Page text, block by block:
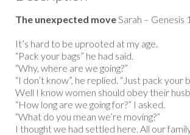
The unexpected move Sarah – Genesis
It’s hard to be uprooted at my age.
“Pack your bags” he had said.
“Why, where are we going?”
“I don’t know”, he replied. “Just pack your
Well I know women should obey their
“How long are we going for?” I asked.
“What do you mean we’re moving?”
I thought we had settled here. All our